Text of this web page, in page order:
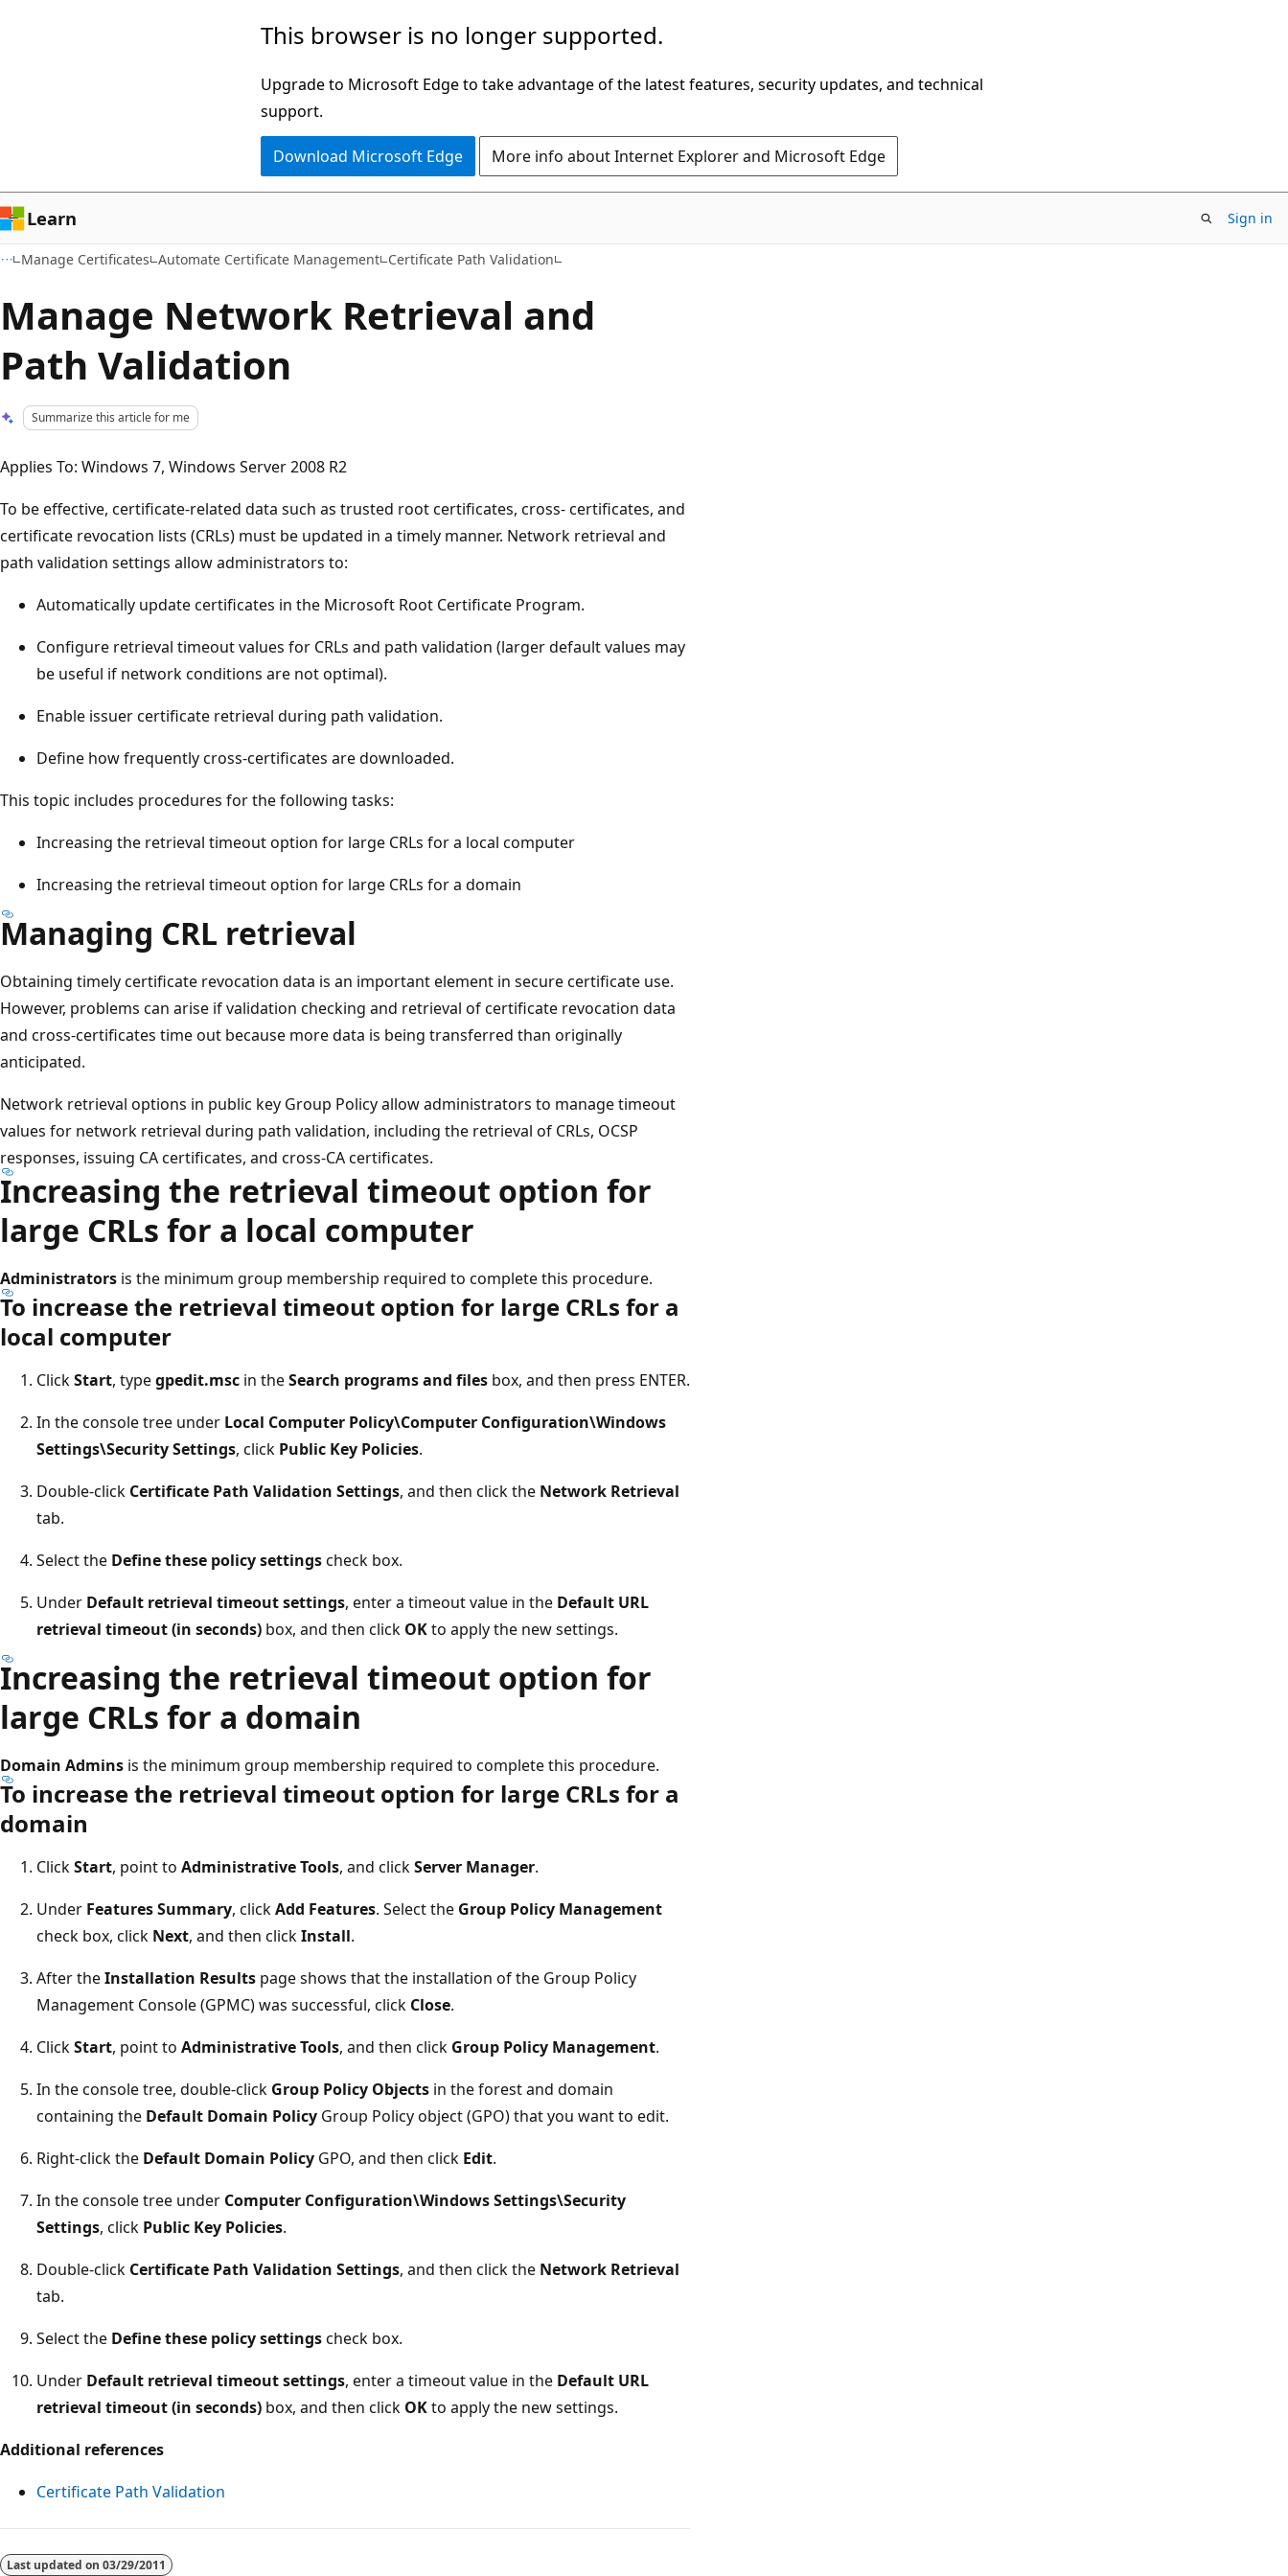
This browser is no longer supported.
Upgrade to Microsoft Edge to take advantage of the latest features, security updates, and technical
support.
Download Microsoft Edge More info about Internet Explorer and Microsoft Edge
Learn Sign in
Manage Certificates Automate Certificate Management Certificate Path Validation
Manage Network Retrieval and
Path Validation
Summarize this article for me
Applies To: Windows 7, Windows Server 2008 R2
To be effective, certificate-related data such as trusted root certificates, cross- certificates, and
certificate revocation lists (CRLs) must be updated in a timely manner. Network retrieval and
path validation settings allow administrators to:
Automatically update certificates in the Microsoft Root Certificate Program.
Configure retrieval timeout values for CRLs and path validation (larger default values may
be useful if network conditions are not optimal).
Enable issuer certificate retrieval during path validation.
Define how frequently cross-certificates are downloaded.
This topic includes procedures for the following tasks:
Increasing the retrieval timeout option for large CRLs for a local computer
Increasing the retrieval timeout option for large CRLs for a domain
Managing CRL retrieval
Obtaining timely certificate revocation data is an important element in secure certificate use.
However, problems can arise if validation checking and retrieval of certificate revocation data
and cross-certificates time out because more data is being transferred than originally
anticipated.
Network retrieval options in public key Group Policy allow administrators to manage timeout
values for network retrieval during path validation, including the retrieval of CRLs, OCSP
responses, issuing CA certificates, and cross-CA certificates.
Increasing the retrieval timeout option for
large CRLs for a local computer
Administrators is the minimum group membership required to complete this procedure.
To increase the retrieval timeout option for large CRLs for a
local computer
ClickStart, typegpedit.msc in theSearch programs and files box, and then press ENTER.
In the console tree under Local Computer Policy\Computer Configuration\Windows
Settings\Security Settings, click Public Key Policies.
Double-click Certificate Path Validation Settings, and then click the Network Retrieval
tab.
Select the Define these policy settingscheck box.
Under Default retrieval timeout settings, enter a timeout value in the Default URL
retrieval timeout (in seconds) box, and then click OKto apply the new settings.
Increasing the retrieval timeout option for
large CRLs for a domain
Domain Admins is the minimum group membership required to complete this procedure.
To increase the retrieval timeout option for large CRLs for a
domain
ClickStart, point to Administrative Tools, and clickServer Manager.
Under Features Summary, clickAdd Features. Select the Group Policy Management
check box, click Next, and then clickInstall.
After theInstallation Results page shows that the installation of the Group Policy
Management Console (GPMC) was successful, click Close.
ClickStart, point to Administrative Tools, and then click Group Policy Management.
In the console tree, double-click Group Policy Objects in the forest and domain
containing the Default Domain Policy Group Policy object (GPO) that you want to edit.
Right-click the Default Domain Policy GPO, and then click Edit.
In the console tree under Computer Configuration\Windows Settings\Security
Settings, click Public Key Policies.
Double-click Certificate Path Validation Settings, and then click the Network Retrieval
tab.
Select the Define these policy settingscheck box.
Under Default retrieval timeout settings, enter a timeout value in the Default URL
retrieval timeout (in seconds) box, and then click OKto apply the new settings.
Additional references
Certificate Path Validation
Reading
mode
Last updated on 03/29/2011